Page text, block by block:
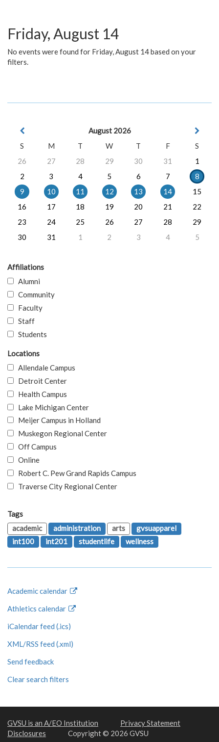
Friday, August 14
No events were found for Friday, August 14 based on your
filters.
August 2026
S
M T W T F
S
26
27 28 29 30 31
1
2
3 4 5 6 7
8
9
10 11 12 13 14
15
16
17 18 19 20 21
22
23
24 25 26 27 28
29
30
31 1 2 3 4 5
Affiliations
Alumni
Community
Faculty
Staff
Students
Locations
Allendale Campus
Detroit Center
Health Campus
Lake Michigan Center
Meijer Campus in Holland
Muskegon Regional Center
Off Campus
Online
Robert C. Pew Grand Rapids Campus
Traverse City Regional Center
Tags
academic
administration arts
gvsuapparel
int100
int201 studentlife wellness
Academic calendar
Athletics calendar
iCalendar feed (.ics)
XML/RSS feed (.xml)
Send feedback
Clear search filters
GVSU is an A/EO Institution
Privacy Statement
Disclosures
Copyright © 2026 GVSU